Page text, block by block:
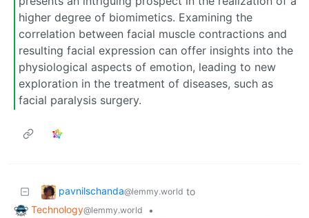
higher degree of biomimetics. Examining the
correlation between facial muscle contractions and
resulting facial expression can offer insights into the
physiological aspects of emotion, leading to new
exploration in the treatment of diseases, such as
facial paralysis surgery.
pavnilschanda@lemmy.world to
Technology@lemmy.world
•